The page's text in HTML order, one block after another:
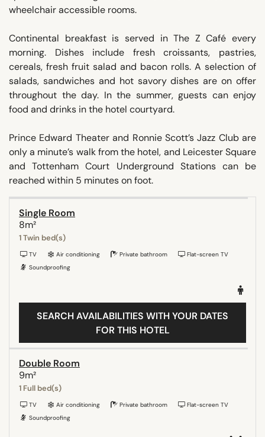
wheelchair accessible rooms.
Continental breakfast is served in The Z Café every
morning. Dishes include fresh croissants, pastries,
cereals, fresh fruit salad and bacon rolls. A selection of
salads, sandwiches and hot savory dishes are on offer
throughout the day. In the summer, guests can enjoy
food and drinks in the hotel courtyard.
Prince Edward Theater and Ronnie Scott’s Jazz Club are
only a minute’s walk from the hotel, and Leicester Square
and Tottenham Court Underground Stations can be
reached within 5 minutes on foot.
Single Room
8m²
1 Twin bed(s)
TV Air conditioning Private bathroom
Flat-screen TV
Soundproofing
SEARCH AVAILABILITIES WITH YOUR DATES
FOR THIS HOTEL
Double Room
9m²
1 Full bed(s)
TV Air conditioning Private bathroom
Flat-screen TV
Soundproofing